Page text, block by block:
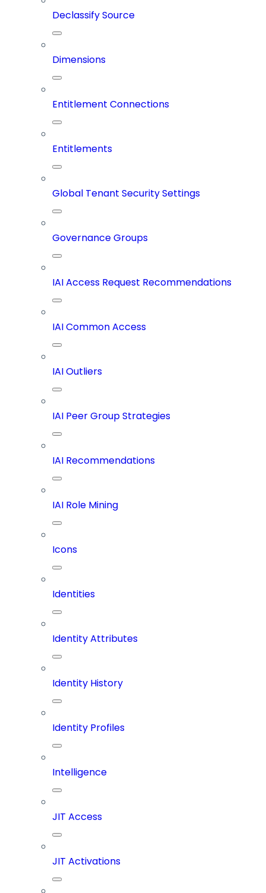
Declassify Source
Dimensions
Entitlement Connections
Entitlements
Global Tenant Security Settings
Governance Groups
IAI Access Request Recommendations
IAI Common Access
IAI Outliers
IAI Peer Group Strategies
IAI Recommendations
IAI Role Mining
Icons
Identities
Identity Attributes
Identity History
Identity Profiles
Intelligence
JIT Access
JIT Activations